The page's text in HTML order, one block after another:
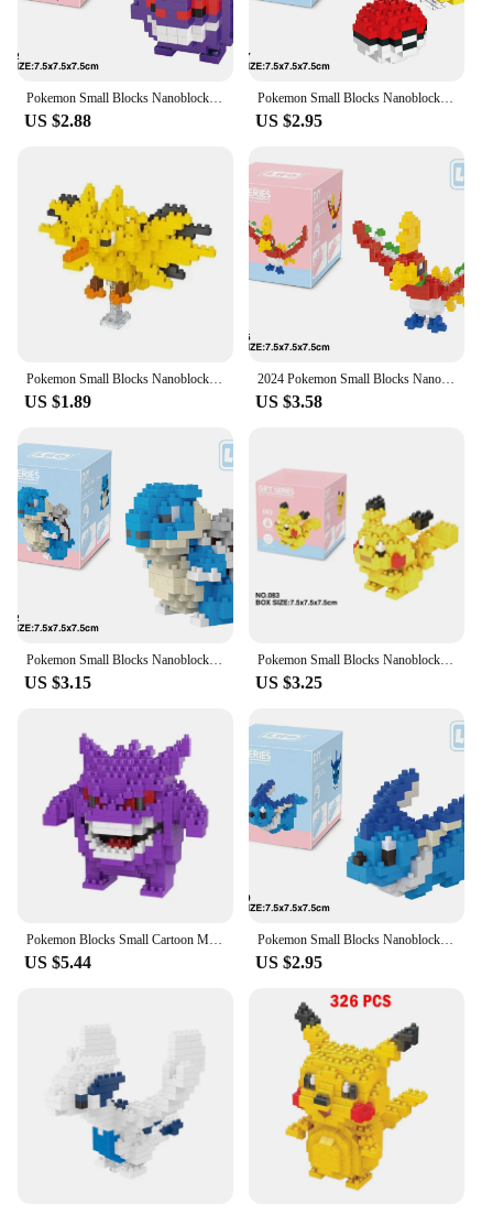
US $2.88
Pokemon Small Blocks Nanoblock Charizard Kyogre Groudon Rayquaza Model Education Graphics Toys for Kids Gift Mini Building Block
US $2.95
US $1.89
2024 Pokemon Small Blocks Nanoblock Charizard Kyogre Groudon Rayquaza Model Education Graphics Toys for Kids Birthday Gift Toys
US $3.58
US $3.15
Pokemon Small Blocks Nanoblock Charizard Kyogre Groudon Rayquaza Model Education Graphics Toys for Kids Birthday Gift Toys
US $3.25
Pokemon Blocks Small Cartoon Mini Building Nanoblock Block Pikachu Charizard Eevee Mewtwo Anime Assemble Action Model Dolls Toys
US $5.44
Pokemon Small Blocks Nanoblock Charizard Kyogre Groudon Rayquaza Model Education Graphics Toys for Kids Birthday Gift Toys
US $2.95